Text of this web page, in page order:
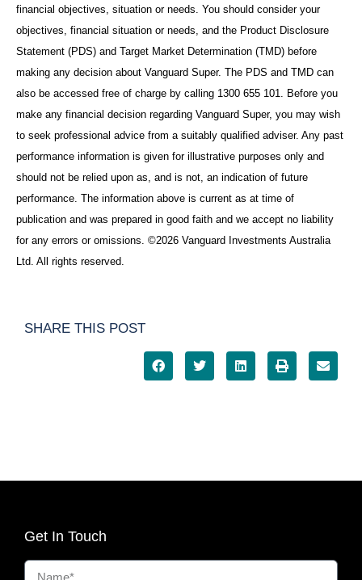
financial objectives, situation or needs. You should consider your
objectives, financial situation or needs, and the Product Disclosure
Statement (PDS) and Target Market Determination (TMD) before
making any decision about Vanguard Super. The PDS and TMD can
also be accessed free of charge by calling 1300 655 101. Before you
make any financial decision regarding Vanguard Super, you may wish
to seek professional advice from a suitably qualified adviser. Any past
performance information is given for illustrative purposes only and
should not be relied upon as, and is not, an indication of future
performance. The information above is current as at time of
publication and was prepared in good faith and we accept no liability
for any errors or omissions. ©2026 Vanguard Investments Australia
Ltd. All rights reserved.
SHARE THIS POST
Get In Touch